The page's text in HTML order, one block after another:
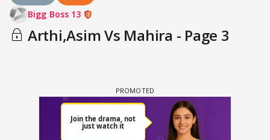
Bigg Boss 13
Arthi,Asim Vs Mahira - Page 3